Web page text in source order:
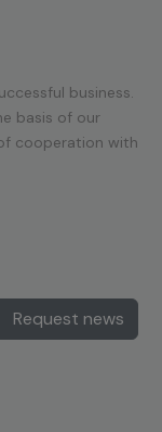
business.
basis of our
cooperation with
Request news